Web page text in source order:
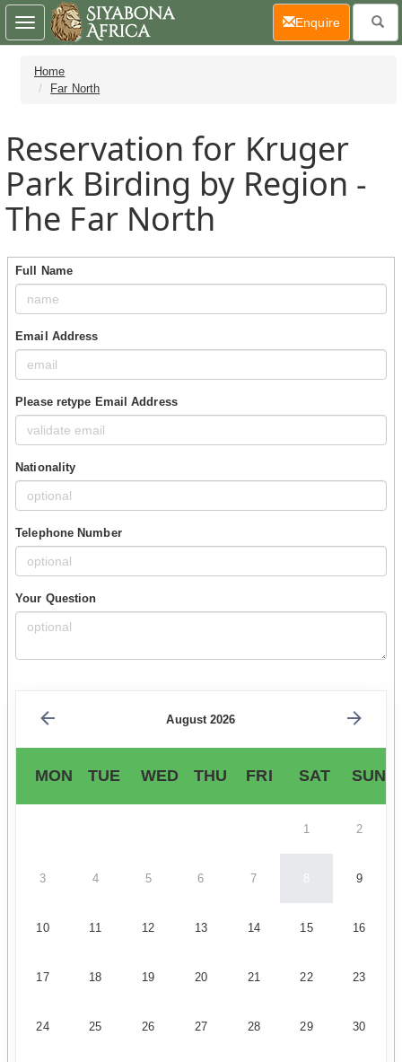
Home
Far North
Reservation for Kruger
Park Birding by Region -
The Far North
Full Name
Email Address
Please retype Email Address
Nationality
Telephone Number
Your Question
August 2026
MON TUE WED THU FRI SAT SUN
1 2
3 4 5 6 7 8 9
10 11 12 13 14 15 16
17 18 19 20 21 22 23
24 25 26 27 28 29 30
Toggle
navigation
Enquire(current)